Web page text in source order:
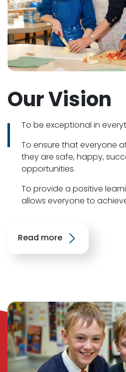
Our Vision
To be exceptional in
To ensure that everyone
they are safe, happy,
opportunities.
To provide a positive
allows everyone to
Read more